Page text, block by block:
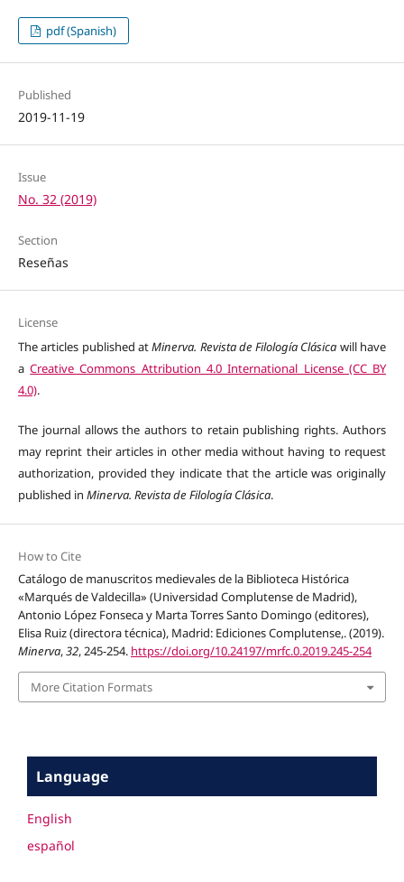
pdf (Spanish)
Published
2019-11-19
Issue
No. 32 (2019)
Section
Reseñas
License
The articles published atMinerva. Revista de Filología Clásica will have
aCreative Commons Attribution 4.0 International License (CC BY
4.0).
The journal allows the authors to retain publishing rights. Authors
may reprint their articles in other media without having to request
authorization, provided they indicate that the article was originally
published in Minerva. Revista de Filología Clásica.
How to Cite
Catálogo de manuscritos medievales de la Biblioteca Histórica
«Marqués de Valdecilla» (Universidad Complutense de Madrid),
Antonio López Fonseca y Marta Torres Santo Domingo (editores),
Elisa Ruiz (directora técnica), Madrid: Ediciones Complutense,. (2019).
Minerva,32, 245-254. https://doi.org/10.24197/mrfc.0.2019.245-254
More Citation Formats
Language
English
español